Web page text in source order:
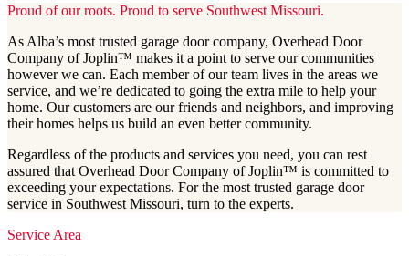
Proud of our roots. Proud to serve Southwest Missouri.
As Alba’s most trusted garage door company, Overhead Door
Company of Joplin™ makes it a point to serve our communities
however we can. Each member of our team lives in the areas we
service, and we’re dedicated to going the extra mile to help your
home. Our customers are our friends and neighbors, and improving
their homes helps us build an even better community.
Regardless of the products and services you need, you can rest
assured that Overhead Door Company of Joplin™ is committed to
exceeding your expectations. For the most trusted garage door
service in Southwest Missouri, turn to the experts.
Service Area